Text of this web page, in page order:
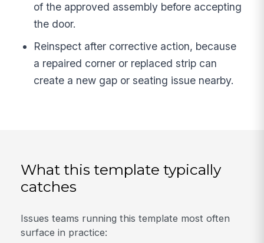
of the approved assembly before accepting
the door.
Reinspect after corrective action, because
a repaired corner or replaced strip can
create a new gap or seating issue nearby.
What this template typically
catches
Issues teams running this template most often
surface in practice: